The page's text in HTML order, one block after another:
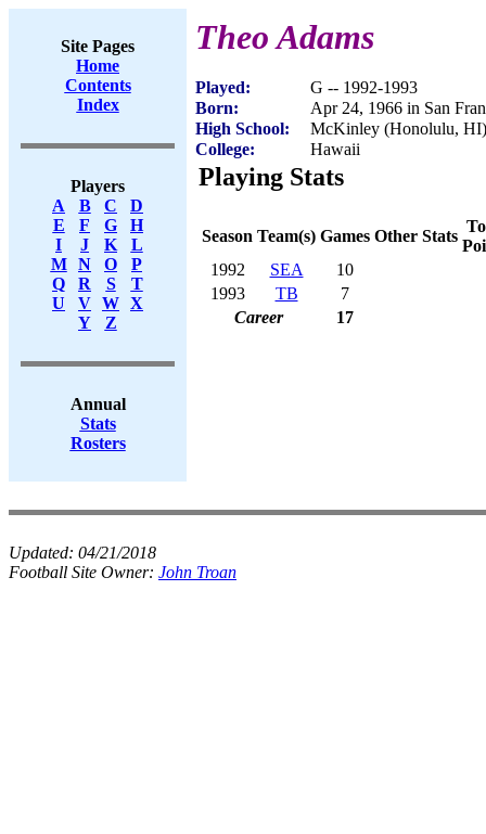
Site Pages
Home
Contents
Index
Players
A
B C
D
E
F G
H
I
J K
L
M
N O
P
Q
R S
T
U
V W X
Y
Z
Annual
Stats
Rosters
Theo Adams
Played:
G -- 1992-1993
Born:
Apr 24, 1966 in San
High School:
McKinley (Honolulu, HI)
College:
Hawaii
Playing Stats
Season Team(s) Games Other Stats
1992
SEA
10
1993
TB
7
Career
17
Updated: 04/21/2018
Football Site Owner: John Troan